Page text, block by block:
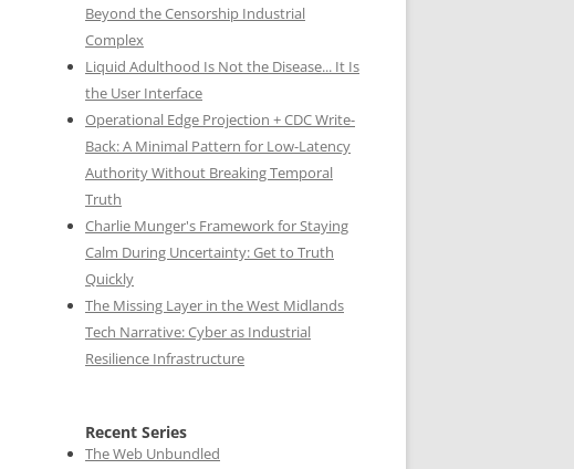
Beyond the Censorship Industrial
Complex
Liquid Adulthood Is Not the Disease... It Is
the User Interface
Operational Edge Projection + CDC Write-
Back: A Minimal Pattern for Low-Latency
Authority Without Breaking Temporal
Truth
Charlie Munger's Framework for Staying
Calm During Uncertainty: Get to Truth
Quickly
The Missing Layer in the West Midlands
Tech Narrative: Cyber as Industrial
Resilience Infrastructure
Recent Series
The Web Unbundled